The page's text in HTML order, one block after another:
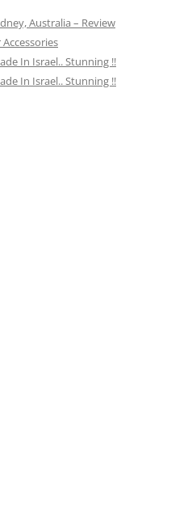
Australia – Review
In Israel.. Stunning !!
In Israel.. Stunning !!